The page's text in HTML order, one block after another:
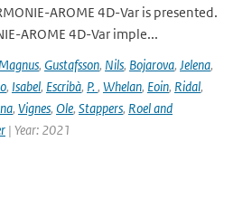
AROME 4D-Var is presented.
AROME 4D-Var imple...
, Gustafsson, Nils, Bojarova, Jelena,
, Isabel, Escribà, P., Whelan, Eoin, Ridal,
, Vignes, Ole, Stappers, Roel and
| Year: 2021